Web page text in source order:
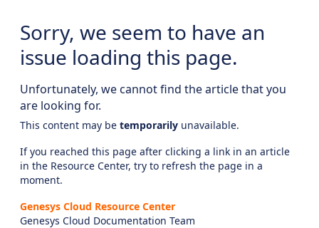
Sorry, we seem to have an
issue loading this page.
Unfortunately, we cannot find the article that you
are looking for.
This content may be temporarily unavailable.
If you reached this page after clicking a link in an article
in the Resource Center, try to refresh the page in a
moment.
Genesys Cloud Resource Center
Genesys Cloud Documentation Team